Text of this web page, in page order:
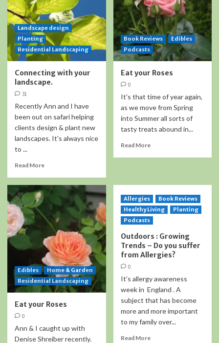
Landscape design
Planting
Residential Landscaping
Connecting with your
landscape.
31
Recently Ann and I have
been out on safari helping
clients design & plant new
landscapes. It's always nice
to ...
Read More
Book Reviews
Edibles
Podcasts
Eat your Roses
0
It's that time of year again,
as we move from Spring
into Summer all sorts of
tasty treats abound in...
Read More
Edibles
Home & Garden
Residential Landscaping
Eat your Roses
0
Ann & I caught up with
Denise Shreiber recently.
Allergies
Book Reviews
Healthy Living
Planting
Podcasts
Outdoors : Growing
Trends – Do you suffer
from Allergies?
0
It’s allergy awareness
week in England . A
subject that has become
more and more important
to my family over...
Read More